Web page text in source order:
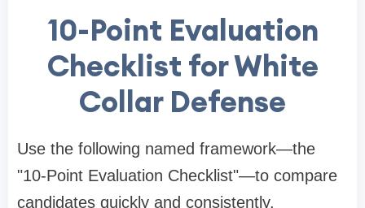
10-Point Evaluation
Checklist for White
Collar Defense
Use the following named framework—the
"10-Point Evaluation Checklist"—to compare
candidates quickly and consistently.